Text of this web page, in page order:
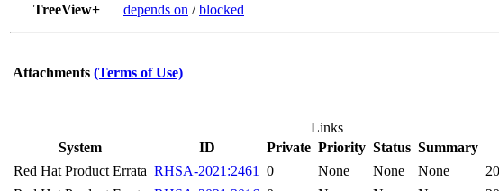
TreeView+
depends on /blocked
Attachments (Terms of Use)
Links
System
ID Private Priority Status Summary
Red Hat Product Errata RHSA-2021:2461 0 None None None